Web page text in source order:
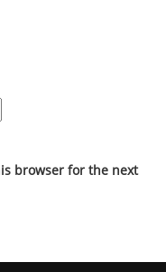
browser for the next